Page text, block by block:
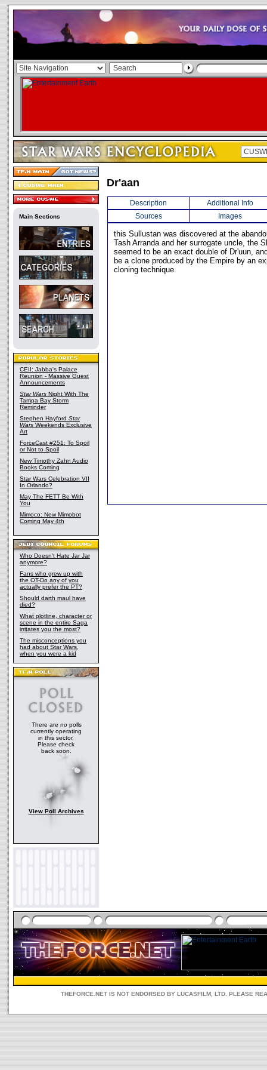
Main Sections
CEII: Jabba's Palace
Reunion - Massive Guest
Announcements
Star Wars Night With The
Tampa Bay Storm
Reminder
Stephen Hayford Star
Wars Weekends Exclusive
Art
ForceCast #251: To Spoil
or Not to Spoil
New Timothy Zahn Audio
Books Coming
Star Wars Celebration VII
In Orlando?
May The FETT Be With
You
Mimoco: New Mimobot
Coming May 4th
Who Doesn't Hate Jar Jar
anymore?
Fans who grew up with
the OT-Do any of you
actually prefer the PT?
Should darth maul have
died?
What plotline, character or
scene in the entire Saga
irritates you the most?
The misconceptions you
had about Star Wars,
when you were a kid
There are no polls
currently operating
in this sector.
Please check
back soon.
View Poll Archives
Dr'aan
Description
Additional Info
Sources
Images
this Sullustan was discovered at the
Tash Arranda and her surrogate uncle, the
seemed to be an exact double of Dr'uun,
be a clone produced by the Empire by an
cloning technique.
THEFORCE.NET IS NOT ENDORSED BY LUCASFILM, LTD. PLEASE